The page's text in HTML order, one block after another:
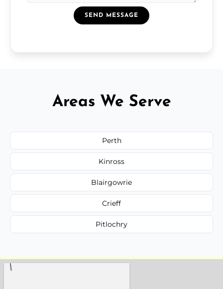
SEND MESSAGE
Areas We Serve
Perth
Kinross
Blairgowrie
Crieff
Pitlochry